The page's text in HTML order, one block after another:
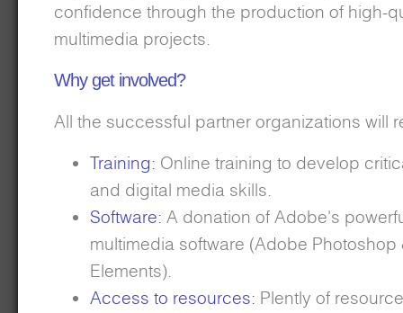
confidence through the production of high-
multimedia projects.
Why get involved?
All the successful partner organizations will
Training: Online training to develop
and digital media skills.
Software: A donation of Adobe's
multimedia software (Adobe Photoshop
Elements).
Access to resources: Plently of